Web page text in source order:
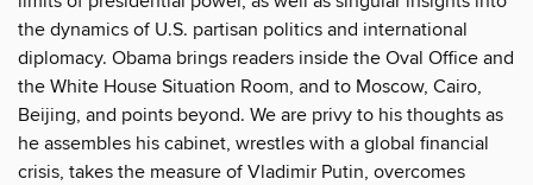
the dynamics of U.S. partisan politics and international
diplomacy. Obama brings readers inside the Oval Office and
the White House Situation Room, and to Moscow, Cairo,
Beijing, and points beyond. We are privy to his thoughts as
he assembles his cabinet, wrestles with a global financial
crisis, takes the measure of Vladimir Putin, overcomes